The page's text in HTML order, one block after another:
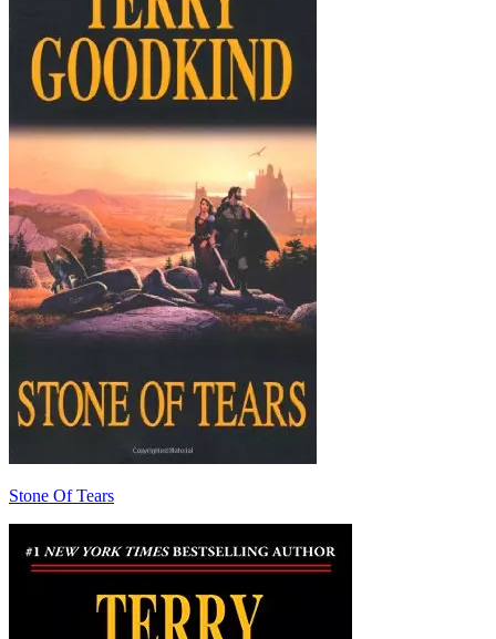
Stone Of Tears